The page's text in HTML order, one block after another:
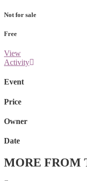
Not for sale
Free
View
Activity
Event
Price
Owner
Date
MORE FROM